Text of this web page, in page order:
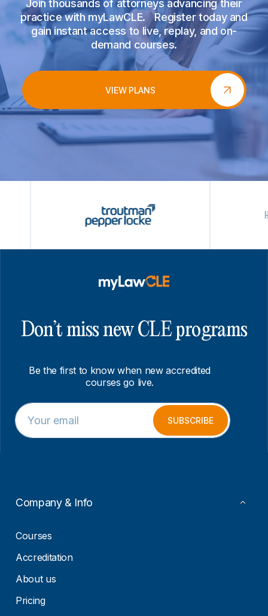
Join thousands of attorneys advancing their
practice with myLawCLE. Register today and
gain instant access to live, replay, and on-
demand courses.
VIEW PLANS
Don’t miss new CLE programs
Be the first to know when new accredited
courses go live.
E
m
a
E
m
a
SUBSCRIBE
Company & Info
Courses
Accreditation
About us
Pricing